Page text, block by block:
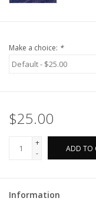
Make a choice: *
$25.00
+
-
ADD TO
Information